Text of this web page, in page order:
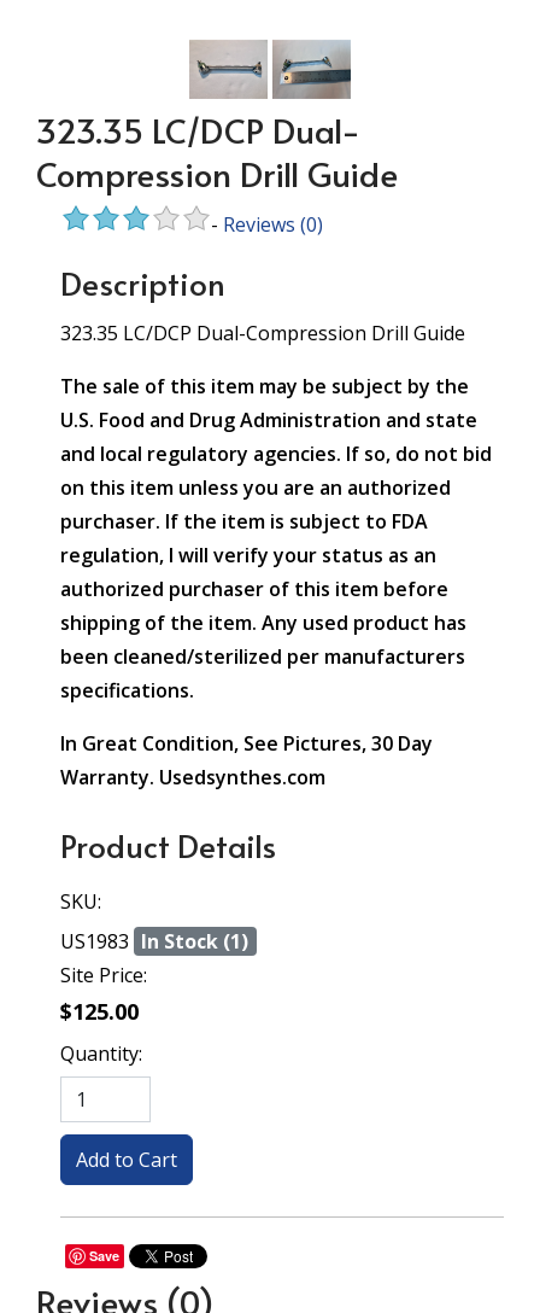
323.35 LC/DCP Dual-
Compression Drill Guide
- Reviews (0)
Description
323.35 LC/DCP Dual-Compression Drill Guide
The sale of this item may be subject by the
U.S. Food and Drug Administration and state
and local regulatory agencies. If so, do not bid
on this item unless you are an authorized
purchaser. If the item is subject to FDA
regulation, I will verify your status as an
authorized purchaser of this item before
shipping of the item. Any used product has
been cleaned/sterilized per manufacturers
specifications.
In Great Condition, See Pictures, 30 Day
Warranty. Usedsynthes.com
Product Details
SKU:
US1983 In Stock (1)
Site Price:
$125.00
Quantity:
Save
Reviews (0)